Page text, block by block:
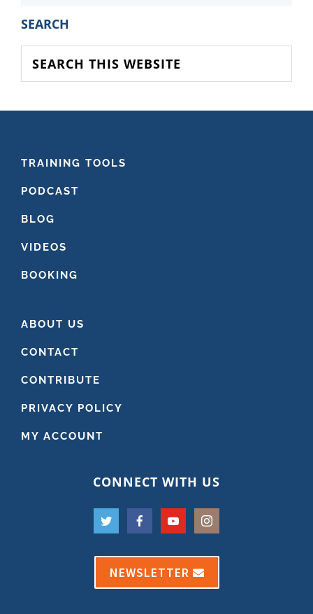
PRIMARY
SIDEBAR
SEARCH
this
website
FOOTER
TRAINING TOOLS
PODCAST
BLOG
VIDEOS
BOOKING
ABOUT US
CONTACT
CONTRIBUTE
PRIVACY POLICY
MY ACCOUNT
CONNECT WITH US
NEWSLETTER